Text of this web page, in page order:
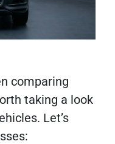
comparing
taking a look
Let’s